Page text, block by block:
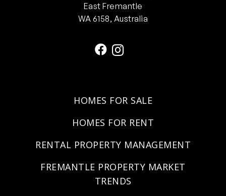
East Fremantle
WA 6158, Australia
HOMES FOR SALE
HOMES FOR RENT
RENTAL PROPERTY MANAGEMENT
FREMANTLE PROPERTY MARKET
TRENDS